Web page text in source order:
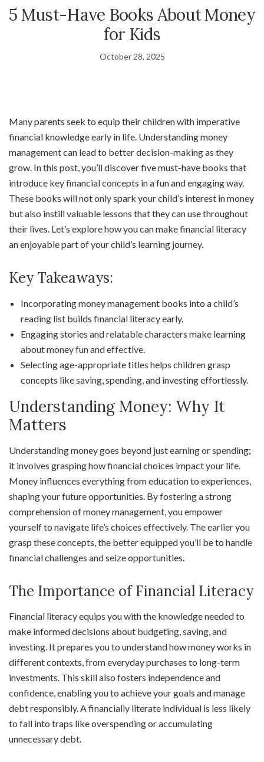
5 Must-Have Books About Money
for Kids
October 28, 2025
Many parents seek to equip their children with imperative
financial knowledge early in life. Understanding money
management can lead to better decision-making as they
grow. In this post, you’ll discover five must-have books that
introduce key financial concepts in a fun and engaging way.
These books will not only spark your child’s interest in money
but also instill valuable lessons that they can use throughout
their lives. Let’s explore how you can make financial literacy
an enjoyable part of your child’s learning journey.
Key Takeaways:
Incorporating money management books into a child’s
reading list builds financial literacy early.
Engaging stories and relatable characters make learning
about money fun and effective.
Selecting age-appropriate titles helps children grasp
concepts like saving, spending, and investing effortlessly.
Understanding Money: Why It
Matters
Understanding money goes beyond just earning or spending;
it involves grasping how financial choices impact your life.
Money influences everything from education to experiences,
shaping your future opportunities. By fostering a strong
comprehension of money management, you empower
yourself to navigate life’s choices effectively. The earlier you
grasp these concepts, the better equipped you’ll be to handle
financial challenges and seize opportunities.
The Importance of Financial Literacy
Financial literacy equips you with the knowledge needed to
make informed decisions about budgeting, saving, and
investing. It prepares you to understand how money works in
different contexts, from everyday purchases to long-term
investments. This skill also fosters independence and
confidence, enabling you to achieve your goals and manage
debt responsibly. A financially literate individual is less likely
to fall into traps like overspending or accumulating
unnecessary debt.